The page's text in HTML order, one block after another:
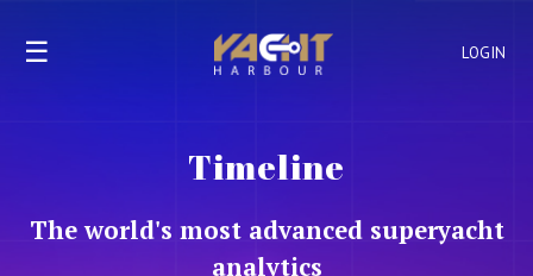
LOGIN
☰
Timeline
The world's most advanced superyacht
analytics